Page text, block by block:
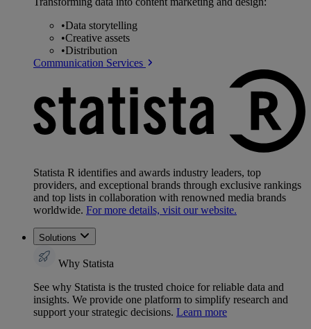
•Data storytelling
•Creative assets
•Distribution
Communication Services
Statista R identifies and awards industry leaders, top
providers, and exceptional brands through exclusive rankings
and top lists in collaboration with renowned media brands
worldwide. For more details, visit our website.
Solutions
Why Statista
See why Statista is the trusted choice for reliable data and
insights. We provide one platform to simplify research and
support your strategic decisions. Learn more